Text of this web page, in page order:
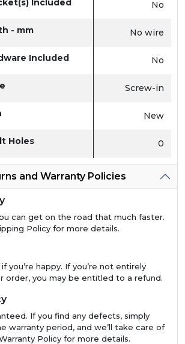
Included No
- mm No wire
Included No
Screw-in
New
Holes 0
and Warranty Policies
can get on the road that much faster.
Policy for more details.
you’re happy. If you’re not entirely
order, you may be entitled to a refund.
If you find any defects, simply
warranty period, and we’ll take care of
Policy for more details.